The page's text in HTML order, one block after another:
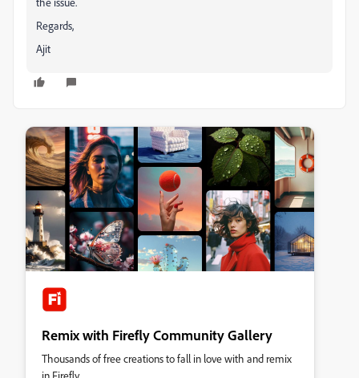
Regards,
Ajit
Remix with Firefly Community Gallery
Thousands of free creations to fall in love with and remix
in Firefly.